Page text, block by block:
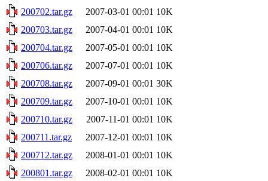
200702.tar.gz
2007-03-01 00:01 10K
200703.tar.gz
2007-04-01 00:01 10K
200704.tar.gz
2007-05-01 00:01 10K
200706.tar.gz
2007-07-01 00:01 10K
200708.tar.gz
2007-09-01 00:01 30K
200709.tar.gz
2007-10-01 00:01 10K
200710.tar.gz
2007-11-01 00:01 10K
200711.tar.gz
2007-12-01 00:01 10K
200712.tar.gz
2008-01-01 00:01 10K
200801.tar.gz
2008-02-01 00:01 10K